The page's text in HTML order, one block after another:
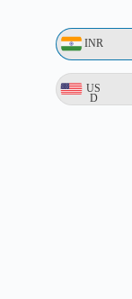
INR
US
D